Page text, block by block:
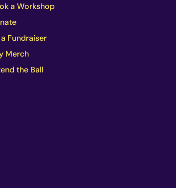
a Workshop
a Fundraiser
Merch
the Ball